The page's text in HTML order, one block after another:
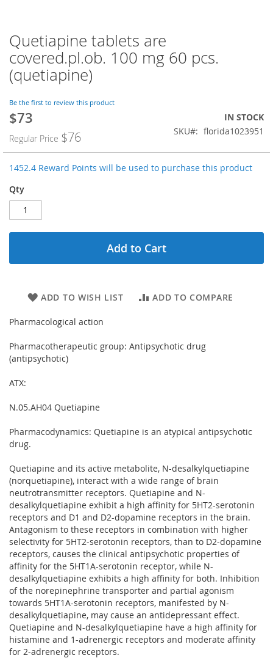
Skip
to
the
beginning
of
the
images
gallery
Quetiapine tablets are
covered.pl.ob. 100 mg 60 pcs.
(quetiapine)
Be the first to review this product
Special
$73
Regular Price $76
IN STOCK
SKU
florida1023951
1452.4 Reward Points will be used to purchase this product
Qty
Add to Cart
ADD TO WISH LIST ADD TO COMPARE
Pharmacological action
Pharmacotherapeutic group: Antipsychotic drug
(antipsychotic)
ATX:
N.05.AH04 Quetiapine
Pharmacodynamics: Quetiapine is an atypical antipsychotic
drug.
Quetiapine and its active metabolite, N-desalkylquetiapine
(norquetiapine), interact with a wide range of brain
neutrotransmitter receptors. Quetiapine and N-
desalkylquetiapine exhibit a high affinity for 5HT2-serotonin
receptors and D1 and D2-dopamine receptors in the brain.
Antagonism to these receptors in combination with higher
selectivity for 5HT2-serotonin receptors, than to D2-dopamine
receptors, causes the clinical antipsychotic properties of
affinity for the 5HT1A-serotonin receptor, while N-
desalkylquetiapine exhibits a high affinity for both. Inhibition
of the norepinephrine transporter and partial agonism
towards 5HT1A-serotonin receptors, manifested by N-
desalkylquetiapine, may cause an antidepressant effect.
Quetiapine and N-desalkylquetiapine have a high affinity for
histamine and 1-adrenergic receptors and moderate affinity
for 2-adrenergic receptors.